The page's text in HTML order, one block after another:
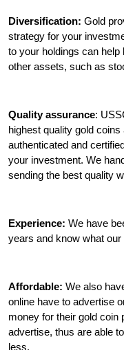
Diversification: Gold
strategy for your
to your holdings can
other assets, such as
Quality assurance:
highest quality gold
authenticated and
your investment. We
sending the best quality
Experience: We have
years and know what
Affordable: We also
online have to advertise
money for their gold coin
advertise, thus are able
less.